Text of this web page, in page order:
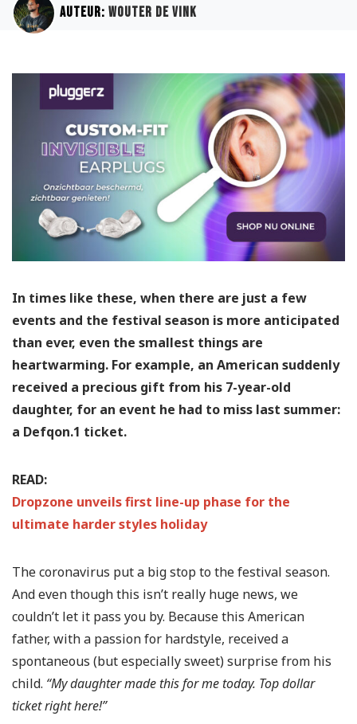
Auteur: Wouter de Vink
In times like these, when there are just a few
events and the festival season is more anticipated
than ever, even the smallest things are
heartwarming. For example, an American suddenly
received a precious gift from his 7-year-old
daughter, for an event he had to miss last summer:
a Defqon.1 ticket.
READ:
Dropzone unveils first line-up phase for the
ultimate harder styles holiday
The coronavirus put a big stop to the festival season.
And even though this isn’t really huge news, we
couldn’t let it pass you by. Because this American
father, with a passion for hardstyle, received a
spontaneous (but especially sweet) surprise from his
child. “My daughter made this for me today. Top dollar
ticket right here!”